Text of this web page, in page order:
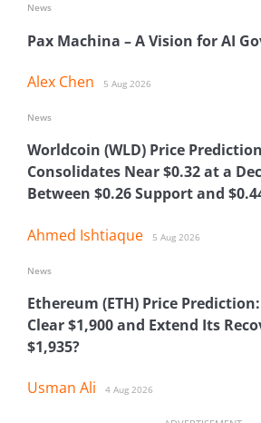
Pax Machina – A Vision for AI
Alex Chen 5 Aug 2026
News
Worldcoin (WLD) Price
Consolidates Near $0.32 at a
Between $0.26 Support and
Ahmed Ishtiaque 5 Aug 2026
News
Ethereum (ETH) Price
Clear $1,900 and Extend Its
$1,935?
Usman Ali 4 Aug 2026
News